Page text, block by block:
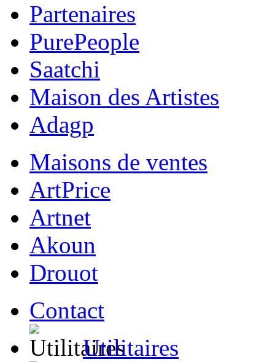
Partenaires
PurePeople
Saatchi
Maison des Artistes
Adagp
Maisons de ventes
ArtPrice
Artnet
Akoun
Drouot
Contact
Utilitaires